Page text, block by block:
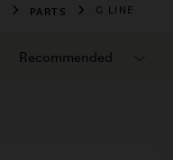
PARTS G LINE